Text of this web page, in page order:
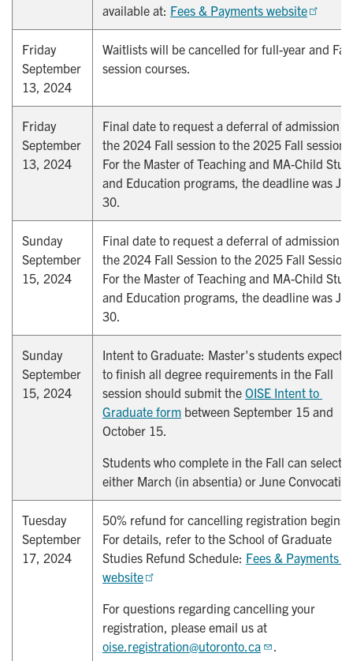
available at: Fees & Payments website
Friday
September
13, 2024
Waitlists will be cancelled for full-year and Fall
session courses.
Friday
September
13, 2024
Final date to request a deferral of admission
the 2024 Fall session to the 2025 Fall session.
For the Master of Teaching and MA-Child
and Education programs, the deadline was
30.
Sunday
September
15, 2024
Final date to request a deferral of admission
the 2024 Fall Session to the 2025 Fall Session.
For the Master of Teaching and MA-Child
and Education programs, the deadline was
30.
Sunday
September
15, 2024
Intent to Graduate: Master's students
to finish all degree requirements in the Fall
session should submit the OISE Intent to
Graduate form between September 15 and
October 15.
Students who complete in the Fall can select
either March (in absentia) or June
Tuesday
September
17, 2024
50% refund for cancelling registration begins.
For details, refer to the School of Graduate
Studies Refund Schedule: Fees & Payments
website
For questions regarding cancelling your
registration, please email us at
oise.registration@utoronto.ca